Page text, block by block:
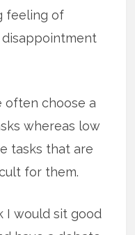
feeling of
often choose a
whereas low
tasks that are
for them.
I would sit good